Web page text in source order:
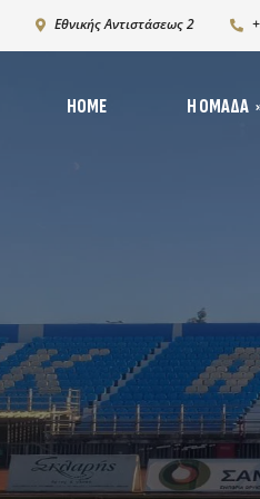
Εθνικής Αντιστάσεως 2
HOME Η ΟΜΆΔΑ
Χορηγικό πλάνο –
Πρόγραμμα
Υποδομών